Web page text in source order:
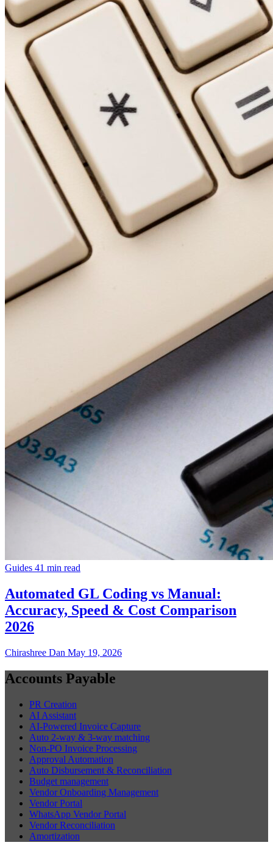
Guides 41 min read
Automated GL Coding vs Manual:
Accuracy, Speed & Cost Comparison
2026
Chirashree Dan May 19, 2026
Accounts Payable
PR Creation
AI Assistant
AI-Powered Invoice Capture
Auto 2-way & 3-way matching
Non-PO Invoice Processing
Approval Automation
Auto Disbursement & Reconciliation
Budget management
Vendor Onboarding Management
Vendor Portal
WhatsApp Vendor Portal
Vendor Reconciliation
Amortization